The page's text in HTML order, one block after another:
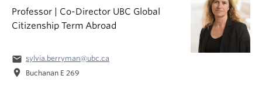
Professor | Co-Director UBC Global
Citizenship Term Abroad
email sylvia.berryman@ubc.ca
location_on Buchanan E 269